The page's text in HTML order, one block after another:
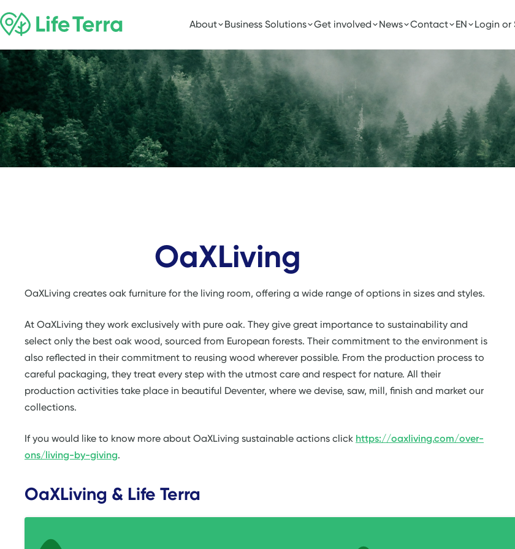
About Business Solutions Get involved News Contact EN Login or
OaXLiving
OaXLiving creates oak furniture for the living room, offering a wide range of options in sizes and styles.
At OaXLiving they work exclusively with pure oak. They give great importance to sustainability and
select only the best oak wood, sourced from European forests. Their commitment to the environment is
also reflected in their commitment to reusing wood wherever possible. From the production process to
careful packaging, they treat every step with the utmost care and respect for nature. All their
production activities take place in beautiful Deventer, where we devise, saw, mill, finish and market our
collections.
If you would like to know more about OaXLiving sustainable actions click https://oaxliving.com/over-
ons/living-by-giving.
OaXLiving & Life Terra